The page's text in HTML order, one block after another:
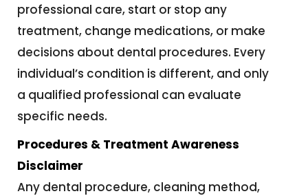
professional care, start or stop any
treatment, change medications, or make
decisions about dental procedures. Every
individual’s condition is different, and only
a qualified professional can evaluate
specific needs.
Procedures & Treatment Awareness
Disclaimer
Any dental procedure, cleaning method,